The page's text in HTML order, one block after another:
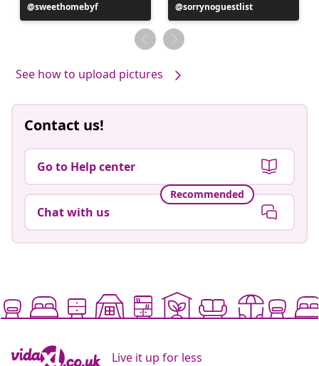
Post
published
sweethomebyf
Post
published
by
sorrynoguestlist
See how to upload pictures
Contact us!
Go to Help center
Recommended
Chat with us
Live it up for less